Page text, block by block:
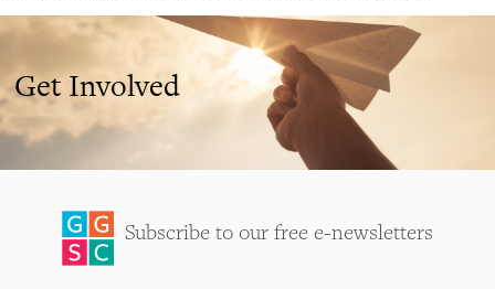
Get Involved
Subscribe to our free e-newsletters